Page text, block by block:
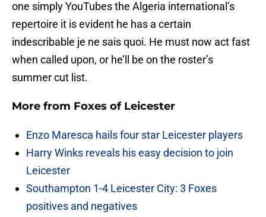
one simply YouTubes the Algeria international’s
repertoire it is evident he has a certain
indescribable je ne sais quoi. He must now act fast
when called upon, or he’ll be on the roster’s
summer cut list.
More from Foxes of Leicester
Enzo Maresca hails four star Leicester players
Harry Winks reveals his easy decision to join
Leicester
Southampton 1-4 Leicester City: 3 Foxes
positives and negatives